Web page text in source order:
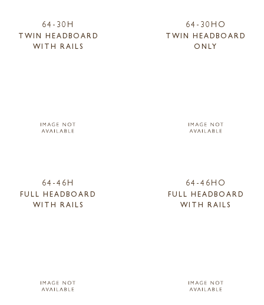
64-30H
TWIN HEADBOARD
WITH RAILS
64-30HO
TWIN HEADBOARD
ONLY
64-46H
FULL HEADBOARD
WITH RAILS
64-46HO
FULL HEADBOARD
WITH RAILS